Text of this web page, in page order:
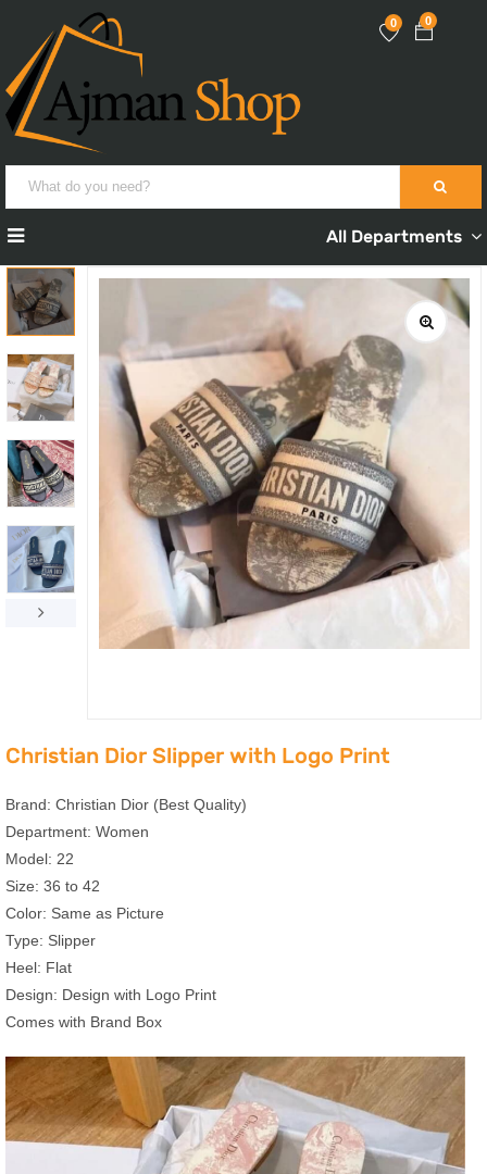
0
0
All Departments
Christian Dior Slipper with Logo Print
Brand: Christian Dior (Best Quality)
Department: Women
Model: 22
Size: 36 to 42
Color: Same as Picture
Type: Slipper
Heel: Flat
Design: Design with Logo Print
Comes with Brand Box